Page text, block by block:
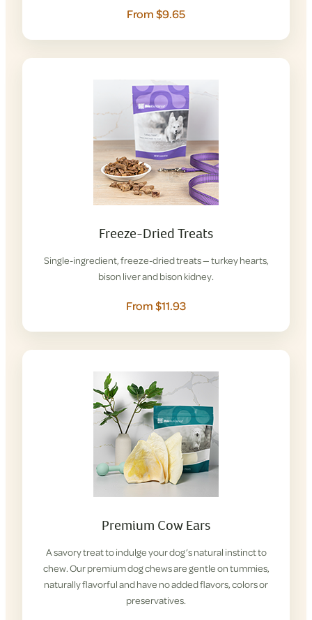
From $9.65
Freeze-Dried Treats
Single-ingredient, freeze-dried treats — turkey hearts,
bison liver and bison kidney.
From $11.93
Premium Cow Ears
A savory treat to indulge your dog’s natural instinct to
chew. Our premium dog chews are gentle on tummies,
naturally flavorful and have no added flavors, colors or
preservatives.